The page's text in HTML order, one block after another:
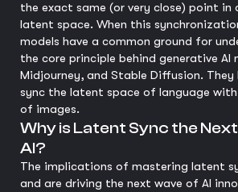
the exact same (or very close) point in
latent space. When this
models have a common ground for
the core principle behind generative AI
Midjourney, and Stable Diffusion. They
sync the latent space of language
of images.
Why is Latent Sync the
AI?
The implications of mastering latent
and are driving the next wave of AI